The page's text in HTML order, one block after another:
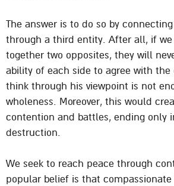
The answer is to do so by
through a third entity. After all, if
together two opposites, they will
ability of each side to agree with the
think through his viewpoint is not
wholeness. Moreover, this would
contention and battles, ending only
destruction.
We seek to reach peace through
popular belief is that